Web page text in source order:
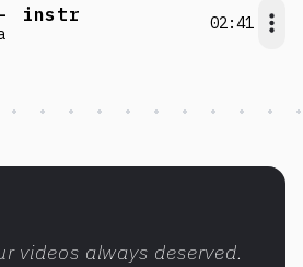
- instr 02:41
videos always deserved.